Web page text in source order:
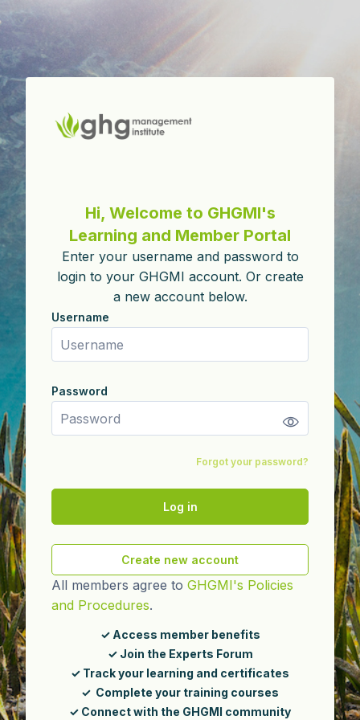
Hi, Welcome to GHGMI's
Learning and Member Portal
Enter your username and password to
login to your GHGMI account. Or create
a new account below.
Skip to create new account
Username
Username
Password
Password
Forgot your password?
Log in
Create new account
All members agree to GHGMI's Policies
and Procedures.
✓ Access member benefits
✓ Join the Experts Forum
✓ Track your learning and certificates
✓ Complete your training courses
✓ Connect with the GHGMI community